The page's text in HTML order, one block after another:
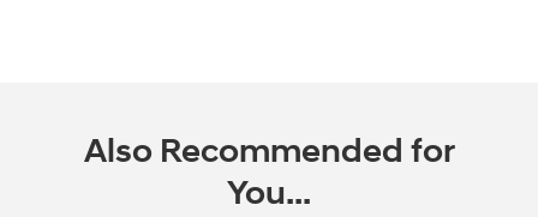
Also Recommended for
You...